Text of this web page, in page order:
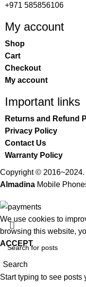
+971 585856106
My account
Shop
Cart
Checkout
My account
Important links
Returns and Refund
Privacy Policy
Contact Us
Warranty Policy
Copyright ©
Almadina Mobile
Search
Start typing to see posts
We use cookies to
browsing this website,
ACCEPT